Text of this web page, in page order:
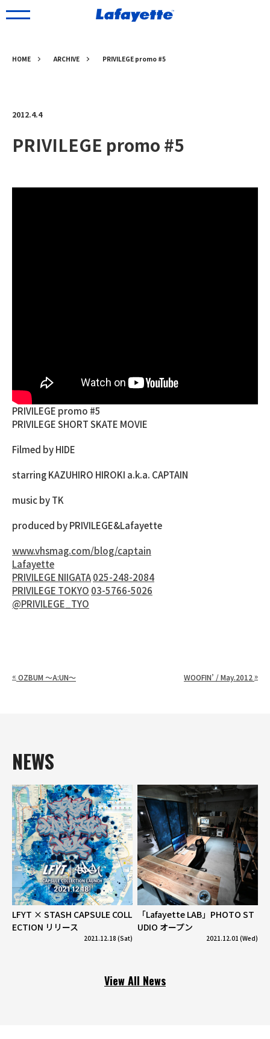
HOME ARCHIVE PRIVILEGE promo #5
2012.4.4
PRIVILEGE promo #5
PRIVILEGE promo #5
PRIVILEGE SHORT SKATE MOVIE
Filmed by HIDE
starring KAZUHIRO HIROKI a.k.a. CAPTAIN
music by TK
produced by PRIVILEGE&Lafayette
www.vhsmag.com/blog/captain
Lafayette
PRIVILEGE NIIGATA025-248-2084
PRIVILEGE TOKYO 03-5766-5026
@PRIVILEGE_TYO
« OZBUM ～A:UN～ WOOFIN’ / May.2012»
NEWS
LFYT × STASH CAPSULE COLL
ECTION リリース
2021.12.18 (Sat)
「Lafayette LAB」PHOTO ST
UDIO オープン
2021.12.01 (Wed)
View All News